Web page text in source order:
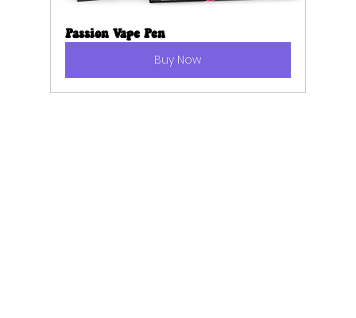
Passion Vape Pen
Buy Now